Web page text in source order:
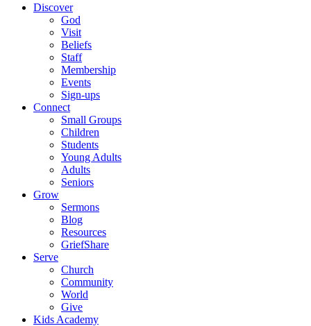
Discover
God
Visit
Beliefs
Staff
Membership
Events
Sign-ups
Connect
Small Groups
Children
Students
Young Adults
Adults
Seniors
Grow
Sermons
Blog
Resources
GriefShare
Serve
Church
Community
World
Give
Kids Academy